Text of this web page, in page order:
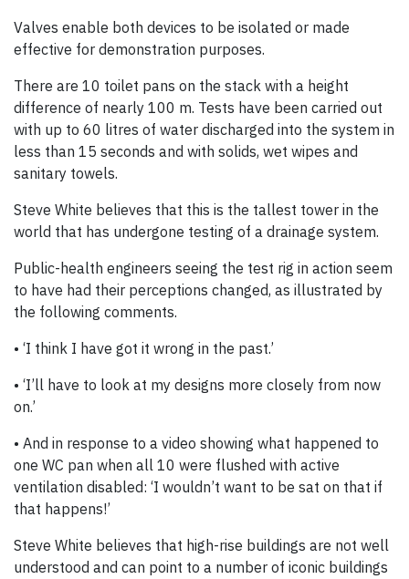
Valves enable both devices to be isolated or made
effective for demonstration purposes.
There are 10 toilet pans on the stack with a height
difference of nearly 100 m. Tests have been carried out
with up to 60 litres of water discharged into the system in
less than 15 seconds and with solids, wet wipes and
sanitary towels.
Steve White believes that this is the tallest tower in the
world that has undergone testing of a drainage system.
Public-health engineers seeing the test rig in action seem
to have had their perceptions changed, as illustrated by
the following comments.
• ‘I think I have got it wrong in the past.’
• ‘I’ll have to look at my designs more closely from now
on.’
• And in response to a video showing what happened to
one WC pan when all 10 were flushed with active
ventilation disabled: ‘I wouldn’t want to be sat on that if
that happens!’
Steve White believes that high-rise buildings are not well
understood and can point to a number of iconic buildings